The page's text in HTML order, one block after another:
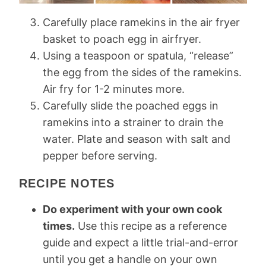
Carefully place ramekins in the air fryer
basket to poach egg in airfryer.
Using a teaspoon or spatula, “release”
the egg from the sides of the ramekins.
Air fry for 1-2 minutes more.
Carefully slide the poached eggs in
ramekins into a strainer to drain the
water. Plate and season with salt and
pepper before serving.
RECIPE NOTES
Do experiment with your own cook
times. Use this recipe as a reference
guide and expect a little trial-and-error
until you get a handle on your own